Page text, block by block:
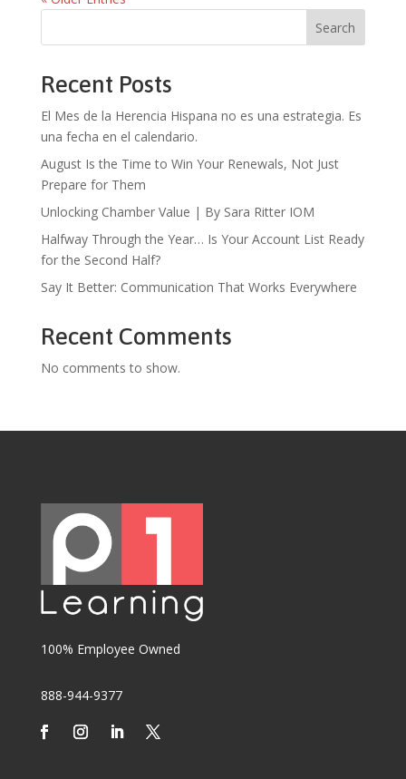
Search
Recent Posts
El Mes de la Herencia Hispana no es una estrategia. Es
una fecha en el calendario.
August Is the Time to Win Your Renewals, Not Just
Prepare for Them
Unlocking Chamber Value | By Sara Ritter IOM
Halfway Through the Year… Is Your Account List Ready
for the Second Half?
Say It Better: Communication That Works Everywhere
Recent Comments
No comments to show.
100% Employee Owned
888-944-9377